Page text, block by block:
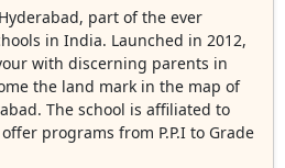
part of the ever
in India. Launched in 2012,
with discerning parents in
the land mark in the map of
The school is affiliated to
programs from P.P.I to Grade